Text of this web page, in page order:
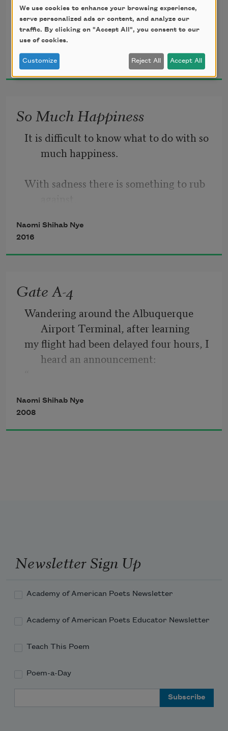
like salt in a weakened broth.
What you held in your hand,
what you counted and carefully saved,
all this must go so you know
how desolate the landscape can be
1995
So Much Happiness
It is difficult to know what to do with so
much happiness.
With sadness there is something to rub
a wound to tend with lotion and cloth.
When the world falls in around you, you
ticket stubs or change.
Naomi Shihab Nye
2016
Gate A-4
Wandering around the Albuquerque
Airport Terminal, after learning
my flight had been delayed four hours, I
heard an announcement:
understands any Arabic, please
come to the gate immediately.”
Naomi Shihab Nye
2008
Newsletter Sign Up
Academy of American Poets Newsletter
Academy of American Poets Educator Newsletter
Teach This Poem
Poem-a-Day
We use cookies to enhance your browsing experience,
serve personalized ads or content, and analyze our
traffic. By clicking on "Accept All", you consent to our
use of cookies.
Customize Reject All Accept All